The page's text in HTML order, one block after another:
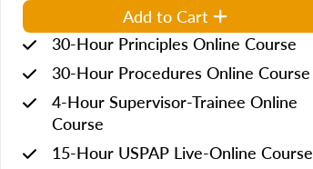
Add to Cart
30-Hour Principles Online Course
30-Hour Procedures Online Course
4-Hour Supervisor-Trainee Online
Course
15-Hour USPAP Live-Online Course